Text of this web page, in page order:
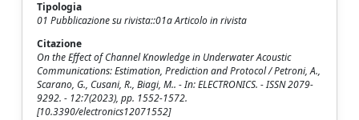
Tipologia
01 Pubblicazione su rivista::01a Articolo in rivista
Citazione
On the Effect of Channel Knowledge in Underwater Acoustic
Communications: Estimation, Prediction and Protocol / Petroni, A.,
Scarano, G., Cusani, R., Biagi, M.. - In: ELECTRONICS. - ISSN 2079-
9292. - 12:7(2023), pp. 1552-1572.
[10.3390/electronics12071552]